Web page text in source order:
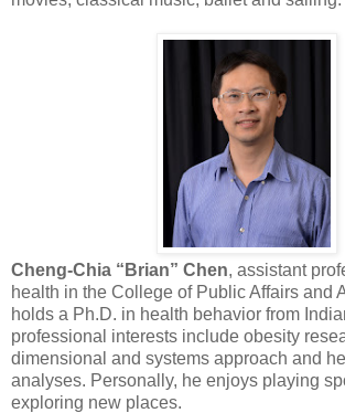
Cheng-Chia “Brian” Chen, assistant
health in the College of Public Affairs and
holds a Ph.D. in health behavior from
professional interests include obesity
dimensional and systems approach and
analyses. Personally, he enjoys playing
exploring new places.